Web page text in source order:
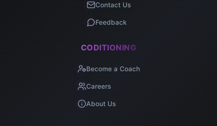
Contact Us
Feedback
CODITIONING
Become a Coach
Careers
About Us